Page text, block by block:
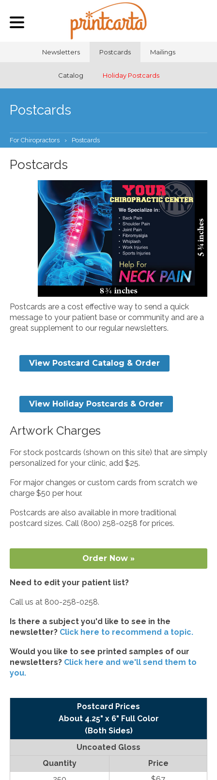
Newsletters Postcards Mailings
Catalog Holiday Postcards
Postcards
For Chiropractors › Postcards
Postcards
Postcards are a cost effective way to send a quick
message to your patient base or community and are a
great supplement to our regular newsletters.
View Postcard Catalog & Order
View Holiday Postcards & Order
Artwork Charges
For stock postcards (shown on this site) that are simply
personalized for your clinic, add $25.
For major changes or custom cards from scratch we
charge $50 per hour.
Postcards are also available in more traditional
postcard sizes. Call (800) 258-0258 for prices.
Order Now »
Need to edit your patient list?
Call us at 800-258-0258.
Is there a subject you'd like to see in the
newsletter? Click here to recommend a topic.
Would you like to see printed samples of our
newsletters? Click here and we'll send them to
you.
Postcard Prices
About 4.25" x 6" Full Color
(Both Sides)
Uncoated Gloss
Quantity
Price